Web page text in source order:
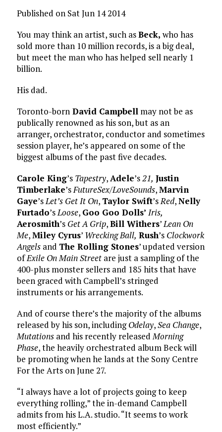
Published on Sat Jun 14 2014
You may think an artist, such asBeck, who has
sold more than 10 million records, is a big deal,
but meet the man who has helped sell nearly 1
billion.
His dad.
Toronto-bornDavid Campbellmay not be as
publically renowned as his son, but as an
arranger, orchestrator, conductor and sometimes
session player, he’s appeared on some of the
biggest albums of the past five decades.
Carole King’s Tapestry,Adele’s21, Justin
Timberlake’sFutureSex/LoveSounds,Marvin
Gaye’sLet’s Get It On, Taylor Swift’sRed,Nelly
Furtado’sLoose, Goo Goo Dolls’ Iris,
Aerosmith’s Get A Grip,Bill Withers’Lean On
Me,Miley Cyrus’ Wrecking Ball, Rush’s Clockwork
Angelsand The Rolling Stones’ updated version
ofExile On Main Streetare just a sampling of the
400-plus monster sellers and 185 hits that have
been graced with Campbell’s stringed
instruments or his arrangements.
And of course there’s the majority of the albums
released by his son, includingOdelay,Sea Change,
Mutationsand his recently releasedMorning
Phase, the heavily orchestrated album Beck will
be promoting when he lands at the Sony Centre
For the Arts on June 27.
“I always have a lot of projects going to keep
everything rolling,” the in-demand Campbell
admits from his L.A. studio. “It seems to work
most efficiently.”